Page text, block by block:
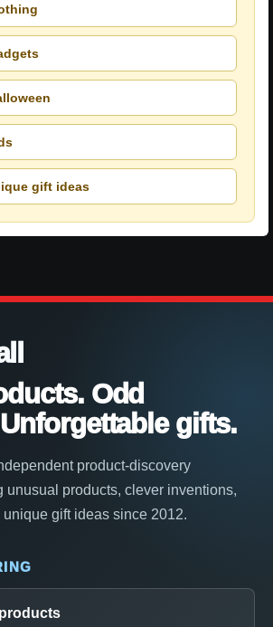
gift ideas
Odd
gifts.
product-discovery
unusual products, clever inventions,
gift ideas since 2012.